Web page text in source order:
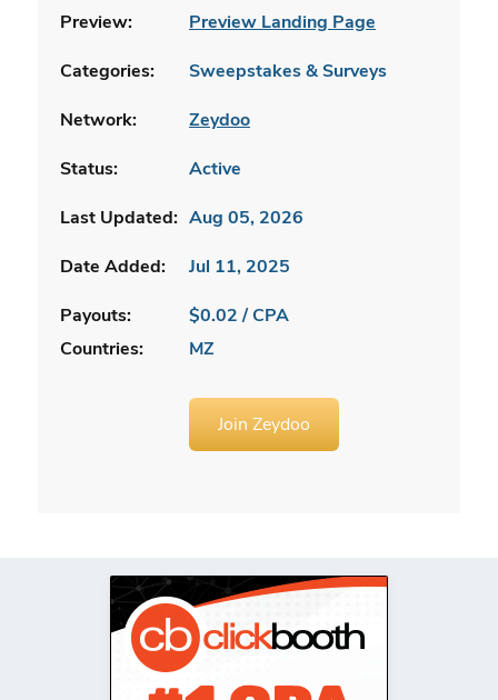
Preview:
Preview Landing Page
Categories:
Sweepstakes & Surveys
Network:
Zeydoo
Status:
Active
Last Updated: Aug 05, 2026
Date Added:
Jul 11, 2025
Payouts:
$0.02 / CPA
Countries:
MZ
Join Zeydoo